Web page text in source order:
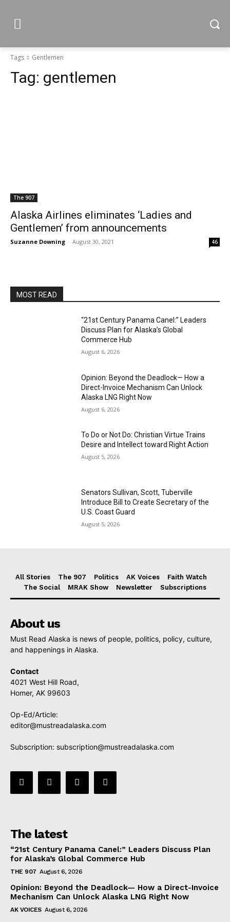
Tags Gentlemen
Tag: gentlemen
The 907
Alaska Airlines eliminates ‘Ladies and
Gentlemen’ from announcements
Suzanne Downing - August 30, 2021 46
MOST READ
“21st Century Panama Canel:” Leaders
Discuss Plan for Alaska’s Global
Commerce Hub
August 6, 2026
Opinion: Beyond the Deadlock— How a
Direct-Invoice Mechanism Can Unlock
Alaska LNG Right Now
August 6, 2026
To Do or Not Do: Christian Virtue Trains
Desire and Intellect toward Right Action
August 5, 2026
Senators Sullivan, Scott, Tuberville
Introduce Bill to Create Secretary of the
U.S. Coast Guard
August 5, 2026
All Stories The 907 Politics AK Voices
Faith Watch
The Social
MRAK Show Newsletter Subscriptions
About us
Must Read Alaska is news of people, politics, policy, culture,
and happenings in Alaska.
Contact
4021 West Hill Road,
Homer, AK 99603
Op-Ed/Article:
editor@mustreadalaska.com
Subscription: subscription@mustreadalaska.com
The latest
“21st Century Panama Canel:” Leaders Discuss Plan
for Alaska’s Global Commerce Hub
THE 907 August 6, 2026
Opinion: Beyond the Deadlock— How a Direct-Invoice
Mechanism Can Unlock Alaska LNG Right Now
AK VOICES August 6, 2026